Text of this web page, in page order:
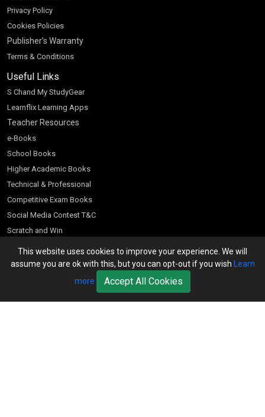
This website uses cookies to improve your experience. We will
assume you are ok with this, but you can opt-out if you wish Learn
more
Accept All Cookies
Privacy Policy
Cookies Policies
Publisher’s Warranty
Terms & Conditions
Useful Links
S Chand My StudyGear
Learnflix Learning Apps
Teacher Resources
e-Books
School Books
Higher Academic Books
Technical & Professional
Competitive Exam Books
Social Media Contest T&C
Scratch and Win
Customer Account
Bookseller’s Login
Register for Special Offers